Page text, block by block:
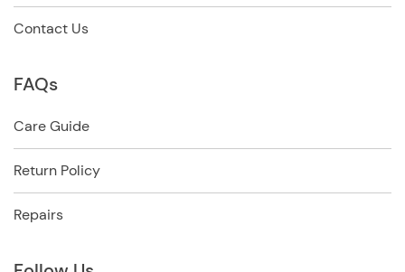
Contact Us
FAQs
Care Guide
Return Policy
Repairs